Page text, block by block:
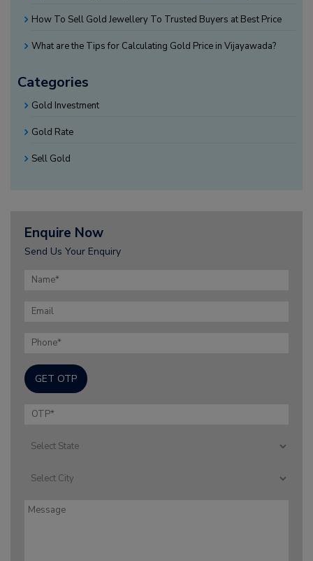
How To Sell Gold Jewellery To Trusted Buyers at Best Price
What are the Tips for Calculating Gold Price in Vijayawada?
Categories
Gold Investment
Gold Rate
Sell Gold
Enquire Now
Send Us Your Enquiry
GET OTP